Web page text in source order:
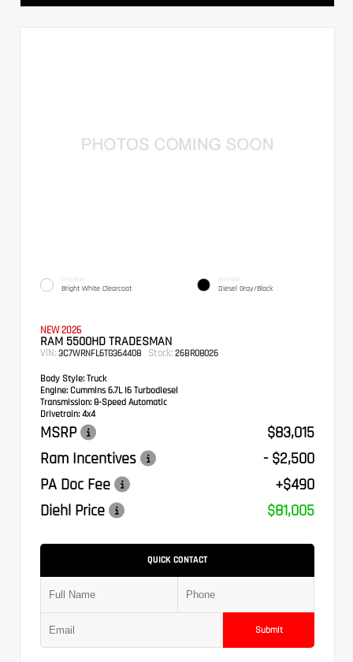
EXTERIOR
Bright White Clearcoat
INTERIOR
Diesel Gray/Black
NEW 2026
RAM 5500HD TRADESMAN
VIN: 3C7WRNFL6TG364408 Stock: 26BR08026
Body Style: Truck
Engine: Cummins 6.7L I6 Turbodiesel
Transmission: 8-Speed Automatic
Drivetrain: 4x4
MSRP
$83,015
Ram Incentives
- $2,500
PA Doc Fee
+$490
Diehl Price
$81,005
QUICK CONTACT
Submit